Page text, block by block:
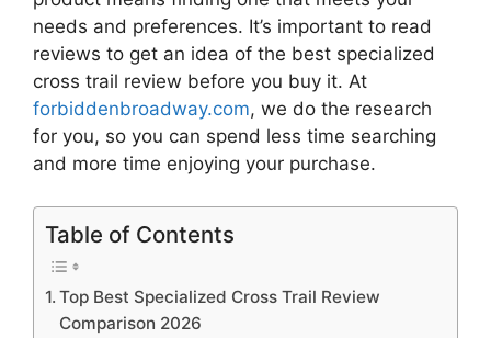
needs and preferences. It’s important to read
reviews to get an idea of the best specialized
cross trail review before you buy it. At
forbiddenbroadway.com, we do the research
for you, so you can spend less time searching
and more time enjoying your purchase.
Table of Contents
Top Best Specialized Cross Trail Review
Comparison 2026